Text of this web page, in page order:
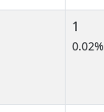
1
0.02%